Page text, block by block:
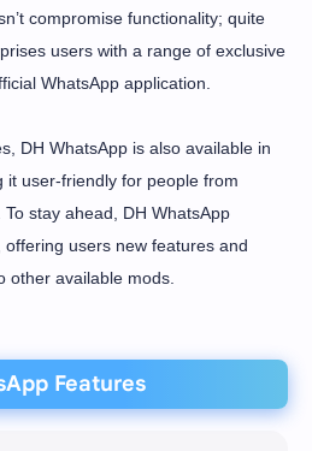
compromise functionality; quite
users with a range of exclusive
WhatsApp application.
DH WhatsApp is also available in
it user-friendly for people from
stay ahead, DH WhatsApp
users new features and
other available mods.
Features